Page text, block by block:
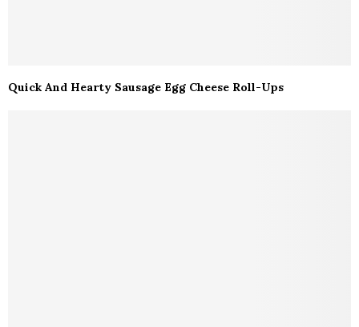
Quick And Hearty Sausage Egg Cheese Roll-Ups